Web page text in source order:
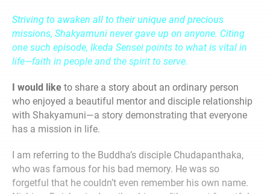
Striving to awaken all to their unique and precious
missions, Shakyamuni never gave up on anyone. Citing
one such episode, Ikeda Sensei points to what is vital in
life—faith in people and the spirit to serve.
I would like to share a story about an ordinary person
who enjoyed a beautiful mentor and disciple relationship
with Shakyamuni—a story demonstrating that everyone
has a mission in life.
I am referring to the Buddha’s disciple Chudapanthaka,
who was famous for his bad memory. He was so
forgetful that he couldn’t even remember his own name.